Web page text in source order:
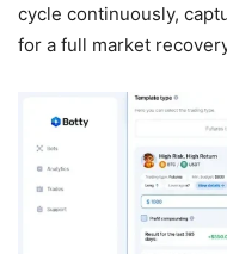
cycle continuously,
for a full market